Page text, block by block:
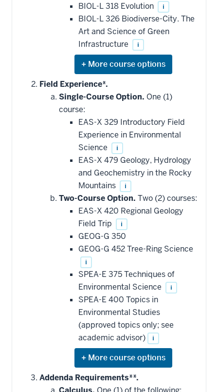
BIOL-L 318 Evolution
i
BIOL-L 326 Biodiverse-City. The
Art and Science of Green
Infrastructure
i
Expand
or
hide
courses
that
may
be
applied
toward
this
requirement
Field Experience*.
Single-Course Option. One (1)
course:
EAS-X 329 Introductory Field
Experience in Environmental
Science
i
EAS-X 479 Geology, Hydrology
and Geochemistry in the Rocky
Mountains
i
Two-Course Option. Two (2) courses:
EAS-X 420 Regional Geology
Field Trip
i
GEOG-G 350
GEOG-G 452 Tree-Ring Science
i
SPEA-E 375 Techniques of
Environmental Science
i
SPEA-E 400 Topics in
Environmental Studies
(approved topics only; see
academic advisor)
i
Expand
or
hide
additional
Addenda Requirements**.